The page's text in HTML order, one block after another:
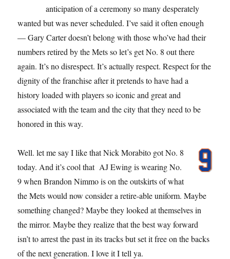
anticipation of a ceremony so many desperately
wanted but was never scheduled. I’ve said it often enough
— Gary Carter doesn’t belong with those who’ve had their
numbers retired by the Mets so let’s get No. 8 out there
again. It’s no disrespect. It’s actually respect. Respect for the
dignity of the franchise after it pretends to have had a
history loaded with players so iconic and great and
associated with the team and the city that they need to be
honored in this way.
Well. let me say I like that Nick Morabito got No. 8
today. And it’s cool that AJ Ewing is wearing No.
9 when Brandon Nimmo is on the outskirts of what
the Mets would now consider a retire-able uniform. Maybe
something changed? Maybe they looked at themselves in
the mirror. Maybe they realize that the best way forward
isn’t to arrest the past in its tracks but set it free on the backs
of the next generation. I love it I tell ya.